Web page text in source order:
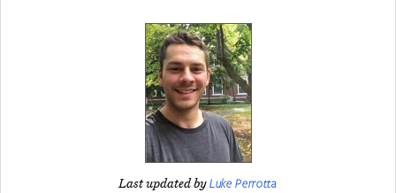
Last updated byLuke Perrotta